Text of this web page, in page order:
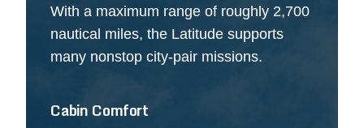
With a maximum range of roughly 2,700
nautical miles, the Latitude supports
many nonstop city-pair missions.
Cabin Comfort